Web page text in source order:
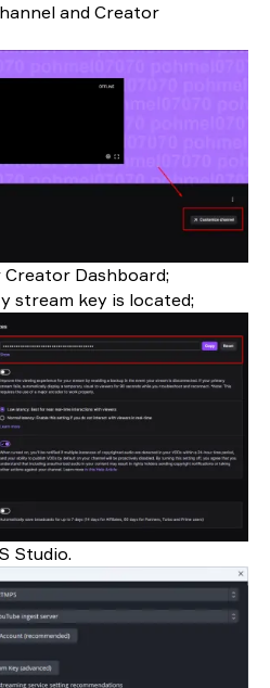
and Creator
Dashboard;
stream key is located;
Studio.